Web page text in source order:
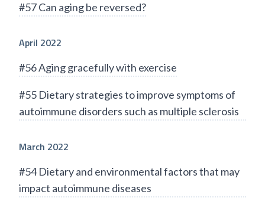
#57 Can aging be reversed?
April 2022
#56 Aging gracefully with exercise
#55 Dietary strategies to improve symptoms of
autoimmune disorders such as multiple sclerosis
March 2022
#54 Dietary and environmental factors that may
impact autoimmune diseases